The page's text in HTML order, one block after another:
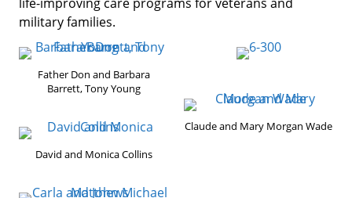
life-improving care programs for veterans and
military families.
Father Don and Barbara
Barrett, Tony Young
David and Monica Collins
Claude and Mary Morgan Wade